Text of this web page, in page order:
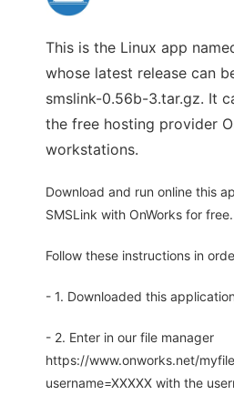
This is the Linux app
whose latest release can
smslink-0.56b-3.tar.gz. It
the free hosting provider
workstations.
Download and run online this
SMSLink with OnWorks for free.
Follow these instructions in
- 1. Downloaded this
- 2. Enter in our file manager
https://www.onworks.net/
username=XXXXX with the